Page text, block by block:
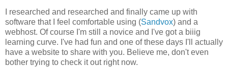
I researched and researched and finally came up with
software that I feel comfortable using (Sandvox) and a
webhost. Of course I'm still a novice and I've got a biiig
learning curve. I've had fun and one of these days I'll actually
have a website to share with you. Believe me, don't even
bother trying to check it out right now.